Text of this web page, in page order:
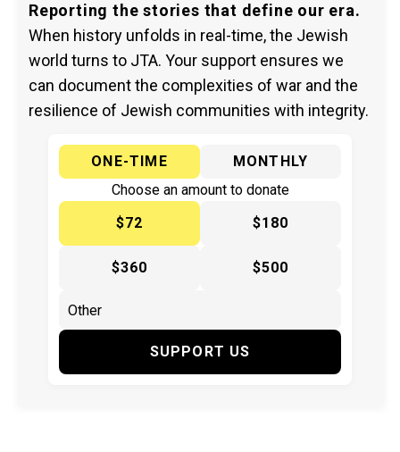
Reporting the stories that define our era.
When history unfolds in real-time, the Jewish
world turns to JTA. Your support ensures we
can document the complexities of war and the
resilience of Jewish communities with integrity.
ONE-TIME
MONTHLY
Choose an amount to donate
$72
$180
$360 $500
SUPPORT US